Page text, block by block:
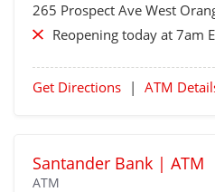
265 Prospect Ave West
Reopening today at 7am
Get Directions | ATM
Santander Bank | ATM
ATM